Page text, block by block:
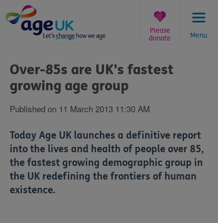
to
content
Menu
Please
donate
are
here:
Over-85s are UK's fastest
growing age group
Published on 11 March 2013 11:30 AM
Today Age UK launches a definitive report
into the lives and health of people over 85,
the fastest growing demographic group in
the UK redefining the frontiers of human
existence.